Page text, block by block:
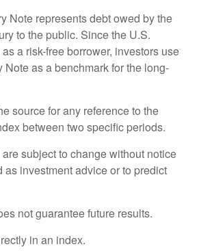
Note represents debt owed by the
to the public. Since the U.S.
a risk-free borrower, investors use
Note as a benchmark for the long-
source for any reference to the
between two specific periods.
subject to change without notice
as investment advice or to predict
not guarantee future results.
in an index.